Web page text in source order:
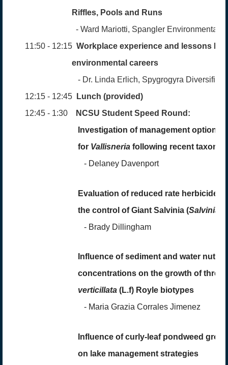
Riffles, Pools and Runs
- Ward Mariotti, Spangler Environmental
11:50 - 12:15 Workplace experience and lessons
environmental careers
- Dr. Linda Erlich, Spygrogyra Diversified
12:15 - 12:45
Lunch (provided)
12:45 - 1:30
NCSU Student Speed Round:
Investigation of management options
for Vallisneria following recent
- Delaney Davenport
Evaluation of reduced rate herbicide
the control of Giant Salvinia (Salvinia
- Brady Dillingham
Influence of sediment and water
concentrations on the growth of three
verticillata (L.f) Royle biotypes
- Maria Grazia Corrales Jimenez
Influence of curly-leaf pondweed growth
on lake management strategies